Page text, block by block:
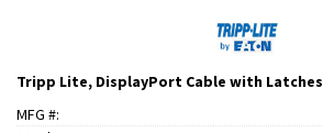
Tripp Lite, DisplayPort Cable with
MFG #: